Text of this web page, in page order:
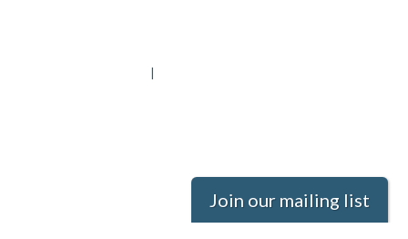
Join our mailing list